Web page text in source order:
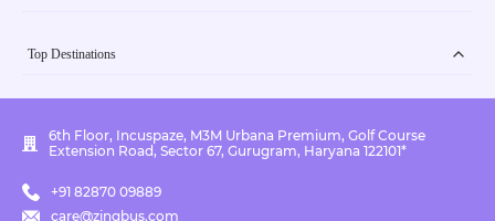
Top Destinations
6th Floor, Incuspaze, M3M Urbana Premium, Golf Course
Extension Road, Sector 67, Gurugram, Haryana 122101*
+91 82870 09889
care@zingbus.com